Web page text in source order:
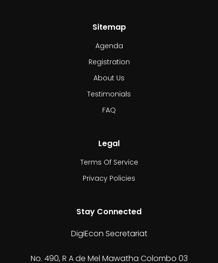
Sitemap
Agenda
Registration
About Us
Testimonials
FAQ
Legal
Terms Of Service
Privacy Policies
Stay Connected
DigiEcon Secretariat
No. 490, R A de Mel Mawatha Colombo 03